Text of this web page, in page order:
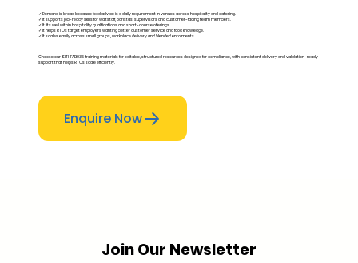
✓ Demand is broad because food advice is a daily requirement in venues across hospitality and catering.
✓ It supports job-ready skills for waitstaff, baristas, supervisors and customer-facing team members.
✓ It fits well within hospitality qualifications and short-course offerings.
✓ It helps RTOs target employers wanting better customer service and food knowledge.
✓ It scales easily across small groups, workplace delivery and blended enrolments.
Choose our SITHFAB036 training materials for editable, structured resources designed for compliance, with consistent delivery and validation-ready
support that helps RTOs scale efficiently.
Enquire Now
Join Our Newsletter